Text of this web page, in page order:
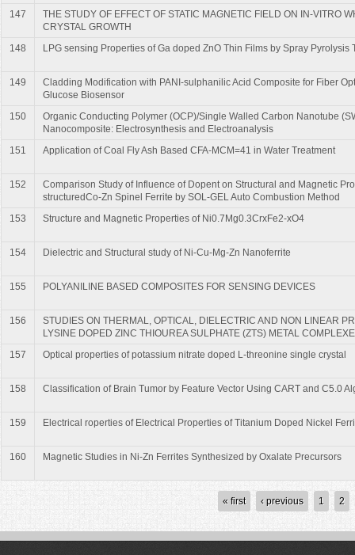
147
THE STUDY OF EFFECT OF STATIC MAGNETIC FIELD ON IN-VITRO
CRYSTAL GROWTH
148
LPG sensing Properties of Ga doped ZnO Thin Films by Spray Pyrolysis
149
Cladding Modification with PANI-sulphanilic Acid Composite for Fiber
Glucose Biosensor
150
Organic Conducting Polymer (OCP)/Single Walled Carbon Nanotube
Nanocomposite: Electrosynthesis and Electroanalysis
151
Application of Coal Fly Ash Based CFA-MCM=41 in Water Treatment
152
Comparison Study of Influence of Dopent on Structural and Magnetic
structuredCo-Zn Spinel Ferrite by SOL-GEL Auto Combustion Method
153
Structure and Magnetic Properties of Ni0.7Mg0.3CrxFe2-xO4
154 Dielectric and Structural study of Ni-Cu-Mg-Zn Nanoferrite
155 POLYANILINE BASED COMPOSITES FOR SENSING DEVICES
156
STUDIES ON THERMAL, OPTICAL, DIELECTRIC AND NON LINEAR
LYSINE DOPED ZINC THIOUREA SULPHATE (ZTS) METAL
157
Optical properties of potassium nitrate doped L-threonine single crystal
158 Classification of Brain Tumor by Feature Vector Using CART and C5.0
159 Electrical roperties of Electrical Properties of Titanium Doped Nickel
160 Magnetic Studies in Ni-Zn Ferrites Synthesized by Oxalate Precursors
« first ‹ previous 1 2